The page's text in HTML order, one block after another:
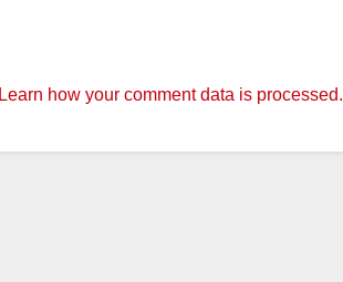
Learn how your comment data is processed.